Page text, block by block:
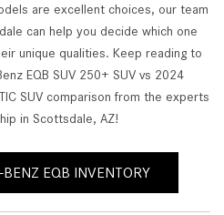
are excellent choices, our team
can help you decide which one
unique qualities. Keep reading to
EQB SUV 250+ SUV vs 2024
SUV comparison from the experts
in Scottsdale, AZ!
EQB INVENTORY